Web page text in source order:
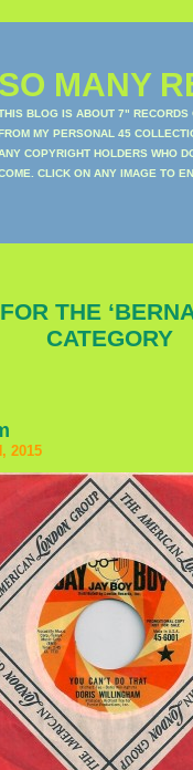
SO MANY
BLOG IS ABOUT 7" RECORDS
MY PERSONAL 45
COPYRIGHT HOLDERS WHO
CLICK ON ANY IMAGE TO
THE
CATEGORY
2015